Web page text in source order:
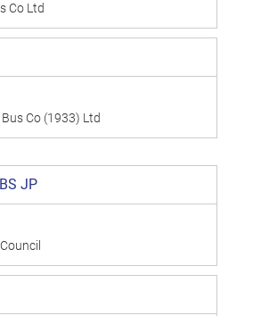
Co Ltd
Co (1933) Ltd
JP